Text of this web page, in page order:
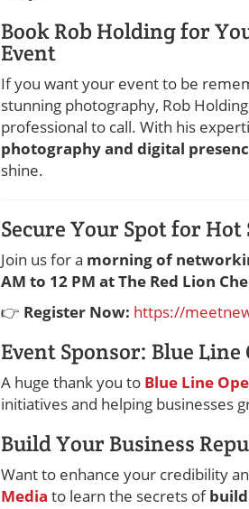
Book Rob Holding for
Event
If you want your event to be
stunning photography, Rob
professional to call. With his
photography and digital
shine.
Secure Your Spot for
Join us for a morning of
AM to 12 PM at The Red Lion
👉 Register Now: https://
Event Sponsor: Blue
A huge thank you to Blue Line
initiatives and helping businesses
Build Your Business
Want to enhance your credibility
Media to learn the secrets of